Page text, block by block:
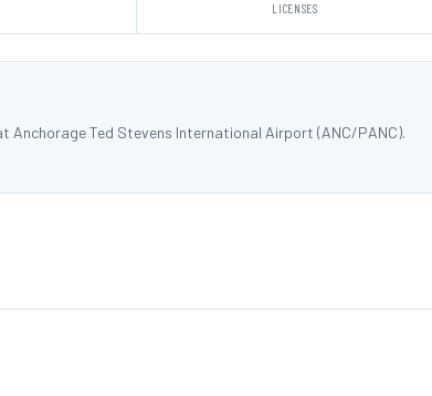
LICENSES
Anchorage Ted Stevens International Airport (ANC/PANC).